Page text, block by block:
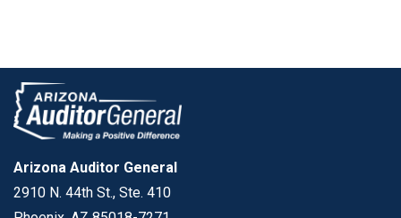
Arizona Auditor General
2910 N. 44th St., Ste. 410